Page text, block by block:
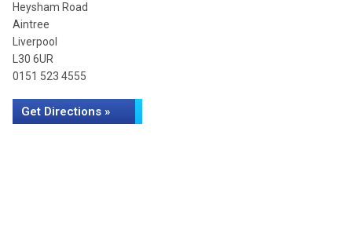
Heysham Road
Aintree
Liverpool
L30 6UR
0151 523 4555
Get Directions »